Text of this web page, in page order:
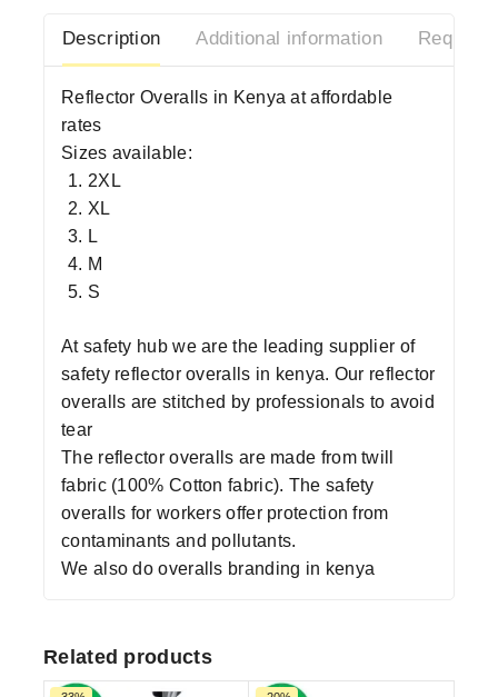
Description Additional information Request
Reflector Overalls in Kenya at affordable
rates
Sizes available:
2XL
XL
L
M
S
At safety hub we are the leading supplier of
safety reflector overalls in kenya. Our reflector
overalls are stitched by professionals to avoid
tear
The reflector overalls are made from twill
fabric (100% Cotton fabric). The safety
overalls for workers offer protection from
contaminants and pollutants.
We also do overalls branding in kenya
Related products